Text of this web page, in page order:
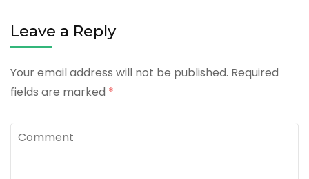
Leave a Reply
Your email address will not be published. Required
fields are marked *
Comment